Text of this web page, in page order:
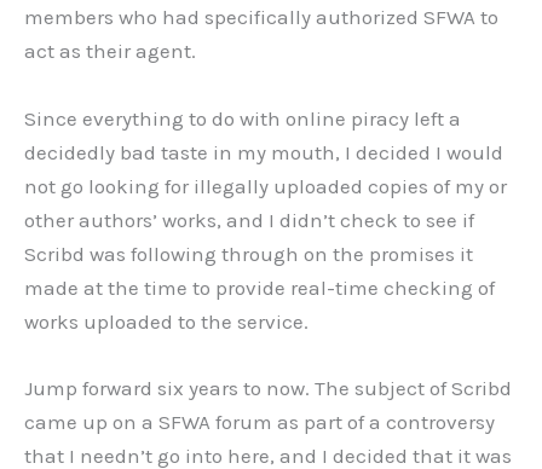
members who had specifically authorized SFWA to
act as their agent.
Since everything to do with online piracy left a
decidedly bad taste in my mouth, I decided I would
not go looking for illegally uploaded copies of my or
other authors’ works, and I didn’t check to see if
Scribd was following through on the promises it
made at the time to provide real-time checking of
works uploaded to the service.
Jump forward six years to now. The subject of Scribd
came up on a SFWA forum as part of a controversy
that I needn’t go into here, and I decided that it was